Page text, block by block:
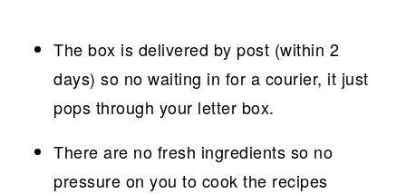
The box is delivered by post (within 2
days) so no waiting in for a courier, it just
pops through your letter box.
There are no fresh ingredients so no
pressure on you to cook the recipes